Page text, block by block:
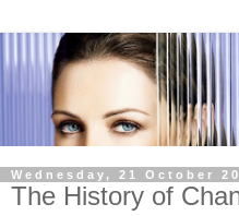
Wednesday, 21 October
The History of